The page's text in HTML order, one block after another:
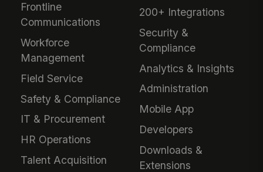
Frontline
Communications
Workforce
Management
Field Service
Safety & Compliance
IT & Procurement
HR Operations
Talent Acquisition
200+ Integrations
Security &
Compliance
Analytics & Insights
Administration
Mobile App
Developers
Downloads &
Extensions